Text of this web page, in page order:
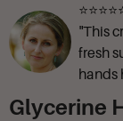
"This
fresh
hands
Glycerine